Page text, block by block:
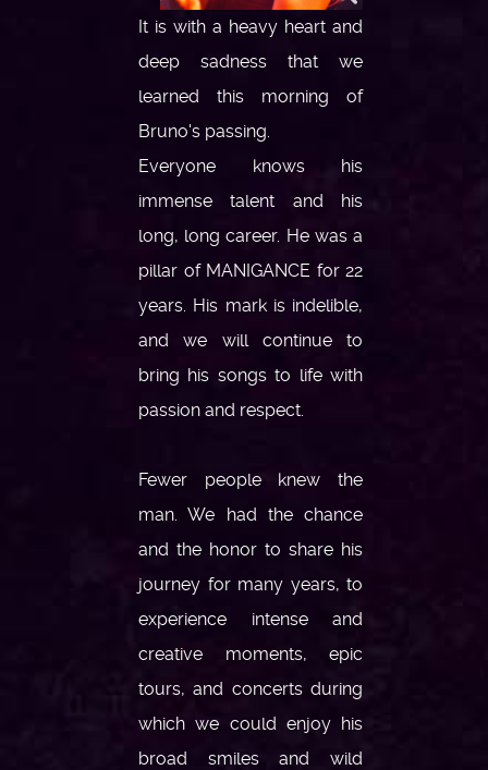
It is with a heavy heart and
deep sadness that we
learned this morning of
Bruno's passing.
Everyone knows his
immense talent and his
long, long career. He was a
pillar of MANIGANCE for 22
years. His mark is indelible,
and we will continue to
bring his songs to life with
passion and respect.
Fewer people knew the
man. We had the chance
and the honor to share his
journey for many years, to
experience intense and
creative moments, epic
tours, and concerts during
which we could enjoy his
broad smiles and wild